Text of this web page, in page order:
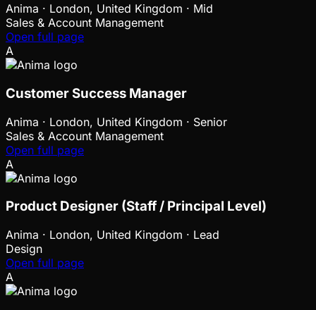
Anima · London, United Kingdom · Mid
Sales & Account Management
Open full page
A
Customer Success Manager
Anima · London, United Kingdom · Senior
Sales & Account Management
Open full page
A
Product Designer (Staff / Principal Level)
Anima · London, United Kingdom · Lead
Design
Open full page
A